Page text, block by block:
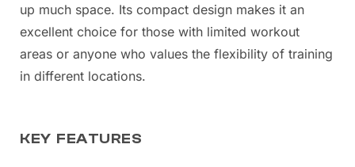
up much space. Its compact design makes it an
excellent choice for those with limited workout
areas or anyone who values the flexibility of training
in different locations.
KEY FEATURES